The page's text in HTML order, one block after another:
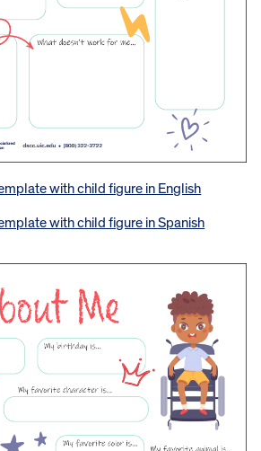
with child figure in English
with child figure in Spanish